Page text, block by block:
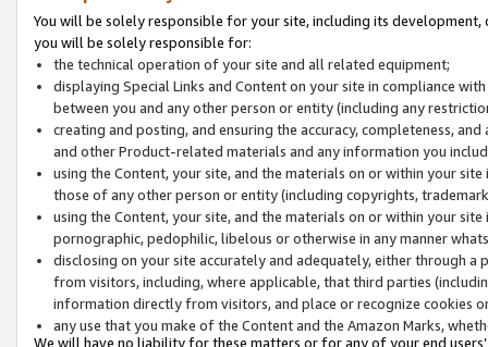
You will be solely responsible for your site, including its
you will be solely responsible for:
the technical operation of your site and all related equipment;
displaying Special Links and Content on your site in compliance
between you and any other person or entity (including any
creating and posting, and ensuring the accuracy, completeness,
and other Product-related materials and any information you
using the Content, your site, and the materials on or within your
those of any other person or entity (including copyrights,
using the Content, your site, and the materials on or within your
pornographic, pedophilic, libelous or otherwise in any manner
disclosing on your site accurately and adequately, either through
from visitors, including, where applicable, that third parties
information directly from visitors, and place or recognize cookies
any use that you make of the Content and the Amazon Marks,
We will have no liability for these matters or for any of your end